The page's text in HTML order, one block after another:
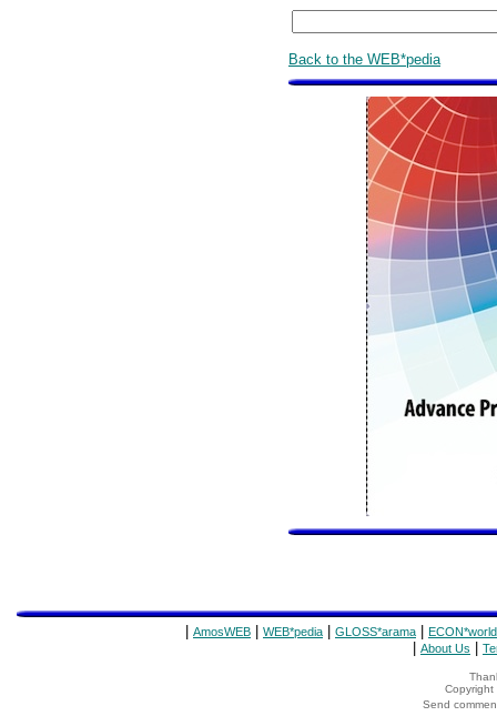
Back to the WEB*pedia
AmosWEB WEB*pedia GLOSS*arama ECON*world
About Us
Copyright
Send